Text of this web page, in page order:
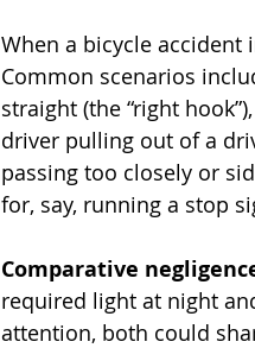
When a bicycle
Common scenarios
straight (the “right
driver pulling out of a
passing too closely or
for, say, running a stop
Comparative
required light at night
attention, both could